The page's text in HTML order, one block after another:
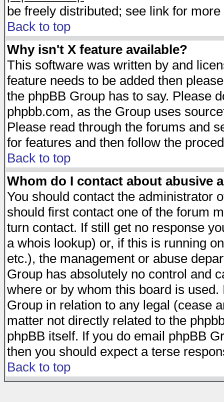
be freely distributed; see link for
Back to top
Why isn't X feature available?
This software was written by and
feature needs to be added then
the phpBB Group has to say. Please
phpbb.com, as the Group uses
Please read through the forums and
for features and then follow the
Back to top
Whom do I contact about abusive
You should contact the administrator
should first contact one of the forum
turn contact. If still get no response
a whois lookup) or, if this is running
etc.), the management or abuse
Group has absolutely no control and
where or by whom this board is
Group in relation to any legal (cease
matter not directly related to the
phpBB itself. If you do email phpBB
then you should expect a terse
Back to top